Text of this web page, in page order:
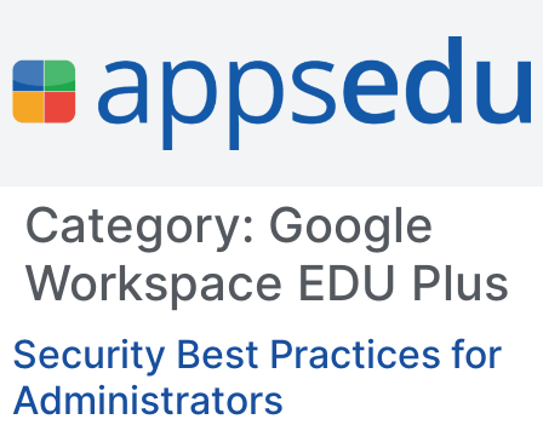
Category: Google
Workspace EDU Plus
Security Best Practices for
Administrators